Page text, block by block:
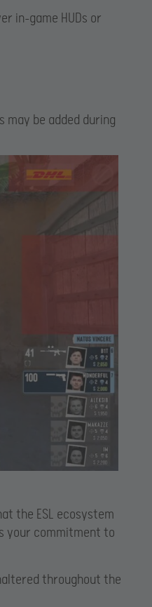
in-game HUDs or
may be added during
the ESL ecosystem
your commitment to
throughout the